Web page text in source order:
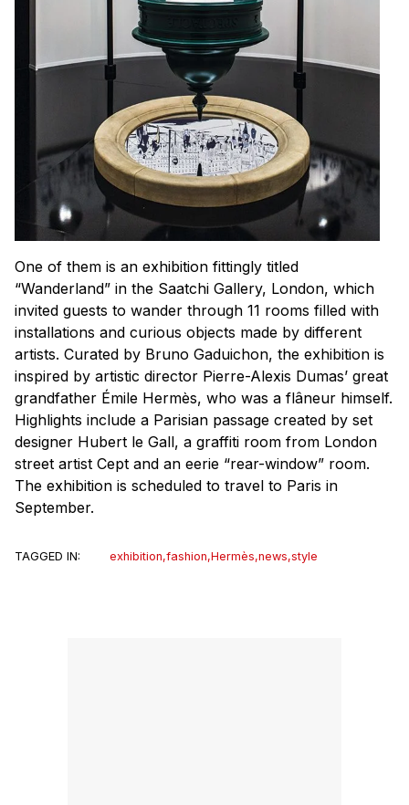
One of them is an exhibition fittingly titled
“Wanderland” in the Saatchi Gallery, London, which
invited guests to wander through 11 rooms filled with
installations and curious objects made by different
artists. Curated by Bruno Gaduichon, the exhibition is
inspired by artistic director Pierre-Alexis Dumas’ great
grandfather Émile Hermès, who was a flâneur himself.
Highlights include a Parisian passage created by set
designer Hubert le Gall, a graffiti room from London
street artist Cept and an eerie “rear-window” room.
The exhibition is scheduled to travel to Paris in
September.
TAGGED IN: exhibition,fashion,Hermès,news,style